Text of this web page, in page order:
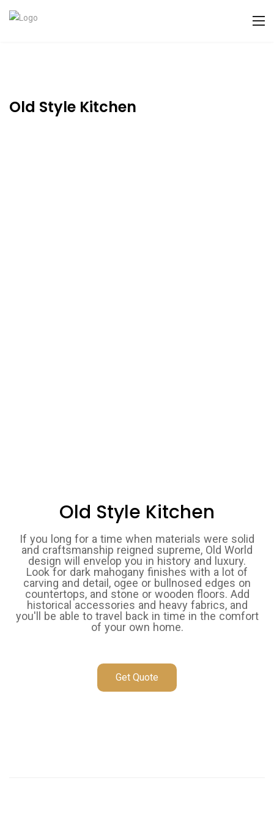
Old Style Kitchen
Old Style Kitchen
If you long for a time when materials were solid
and craftsmanship reigned supreme, Old World
design will envelop you in history and luxury.
Look for dark mahogany finishes with a lot of
carving and detail, ogee or bullnosed edges on
countertops, and stone or wooden floors. Add
historical accessories and heavy fabrics, and
you'll be able to travel back in time in the comfort
of your own home.
Get Quote